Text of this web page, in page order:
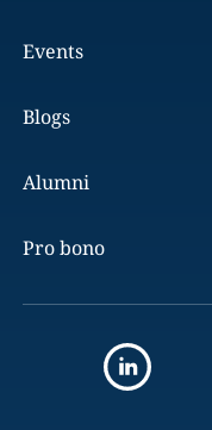
Events
Blogs
Alumni
Pro bono